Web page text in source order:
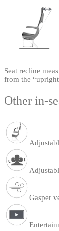
Seat recline
from the
Other in-
Gasper